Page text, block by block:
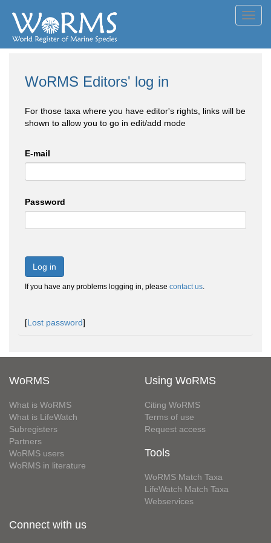
WoRMS Editors' log in
For those taxa where you have editor's rights, links will be
shown to allow you to go in edit/add mode
E-mail
Password
Log in
If you have any problems logging in, please contact us.
[Lost password]
WoRMS
What is WoRMS
What is LifeWatch
Subregisters
Partners
WoRMS users
WoRMS in literature
Using WoRMS
Citing WoRMS
Terms of use
Request access
Tools
WoRMS Match Taxa
LifeWatch Match Taxa
Webservices
Connect with us